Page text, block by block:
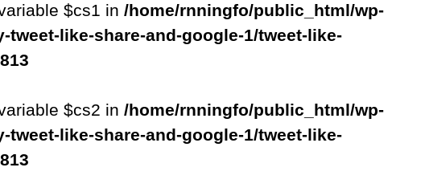
$cs1 in /home/rnningfo/public_html/wp-
like-share-and-google-1/tweet-like-
813
$cs2 in /home/rnningfo/public_html/wp-
like-share-and-google-1/tweet-like-
813